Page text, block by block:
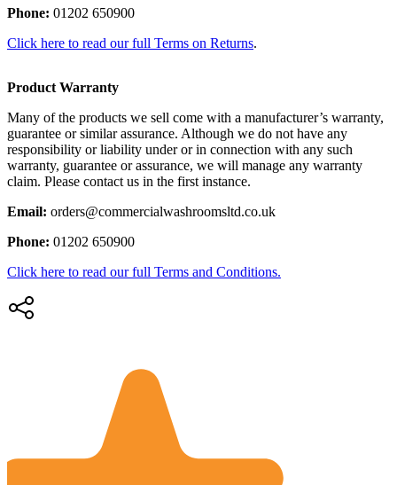
Phone: 01202 650900
Click here to read our full Terms on Returns.
Product Warranty
Many of the products we sell come with a manufacturer’s warranty,
guarantee or similar assurance. Although we do not have any
responsibility or liability under or in connection with any such
warranty, guarantee or assurance, we will manage any warranty
claim. Please contact us in the first instance.
Email: orders@commercialwashroomsltd.co.uk
Phone: 01202 650900
Click here to read our full Terms and Conditions.